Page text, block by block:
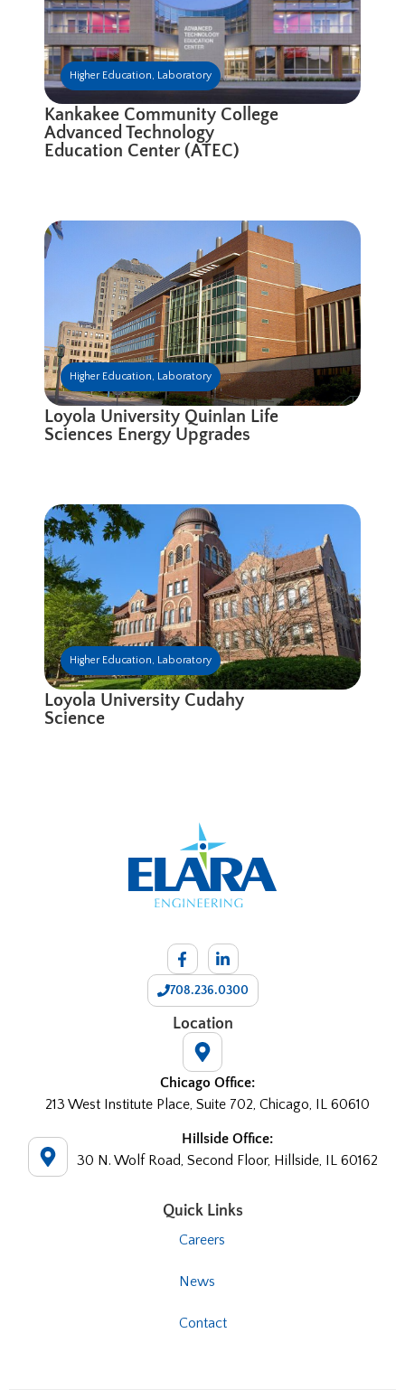
Higher Education, Laboratory
Kankakee Community College
Advanced Technology
Education Center (ATEC)
Higher Education, Laboratory
Loyola University Quinlan Life
Sciences Energy Upgrades
Higher Education, Laboratory
Loyola University Cudahy
Science
708.236.0300
Location
Chicago Office:
213 West Institute Place, Suite 702, Chicago, IL 60610
Hillside Office:
30 N. Wolf Road, Second Floor, Hillside, IL 60162
Quick Links
Careers
News
Contact